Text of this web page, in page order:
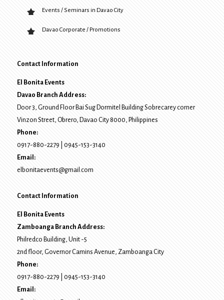
Events / Seminars in Davao City
Davao Corporate / Promotions
Contact Information
El Bonita Events
Davao Branch Address:
Door 3, Ground Floor Bai Sug Dormitel Building Sobrecarey corner
Vinzon Street, Obrero, Davao City8000, Philippines
Phone:
0917-880-2279
0945-153-3140
Email:
elbonitaevents@gmail.com
Contact Information
El Bonita Events
Zamboanga Branch Address:
Philredco Building, Unit -5
2nd floor, Governor Camins Avenue, Zamboanga City
Phone:
0917-880-2279
0945-153-3140
Email: